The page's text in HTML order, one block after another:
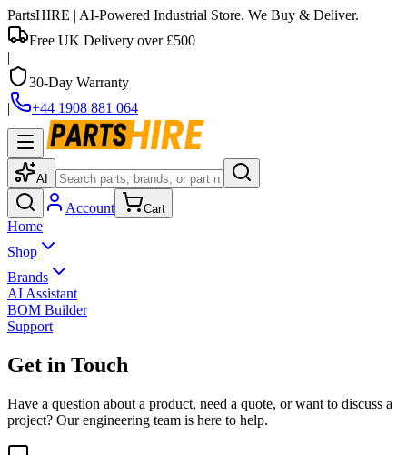
PartsHIRE | AI-Powered Industrial Store. We Buy & Deliver.
Free UK Delivery over £500
|
30-Day Warranty
|
+44 1908 881 064
AI
Account Cart
Home
Shop
Brands
AI Assistant
BOM Builder
Support
Get in Touch
Have a question about a product, need a quote, or want to discuss a
project? Our engineering team is here to help.